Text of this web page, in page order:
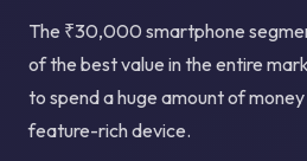
The ₹30,000 smartphone
of the best value in the entire
to spend a huge amount of
feature-rich device.